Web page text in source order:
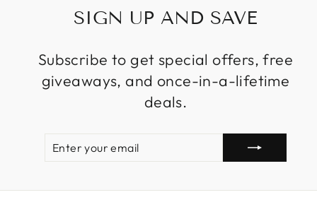
SIGN UP AND SAVE
Subscribe to get special offers, free
giveaways, and once-in-a-lifetime
deals.
EMAIL